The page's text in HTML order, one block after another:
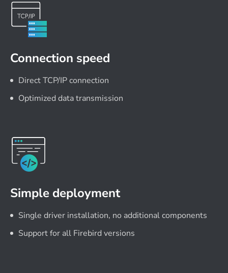
Connection speed
Direct TCP/IP connection
Optimized data transmission
Simple deployment
Single driver installation, no additional components
Support for all Firebird versions